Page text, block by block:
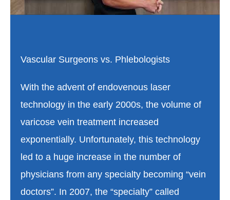
Vascular Surgeons vs. Phlebologists
With the advent of endovenous laser
technology in the early 2000s, the volume of
varicose vein treatment increased
exponentially. Unfortunately, this technology
led to a huge increase in the number of
physicians from any specialty becoming “vein
doctors”. In 2007, the “specialty” called